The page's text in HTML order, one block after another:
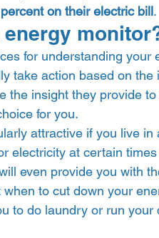
on their electric bill.
for understanding your
take action based on
the insight they provide
for you.
attractive if you live in
electricity at certain
even provide you with
to cut down your
to do laundry or run